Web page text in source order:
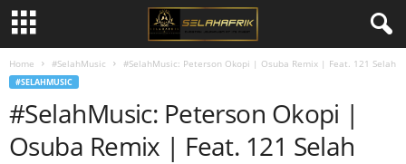
Home #SelahMusic #SelahMusic: Peterson Okopi | Osuba Remix | Feat. 121 Selah
#SELAHMUSIC
#SelahMusic: Peterson Okopi |
Osuba Remix | Feat. 121 Selah